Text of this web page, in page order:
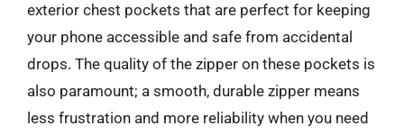
exterior chest pockets that are perfect for keeping
your phone accessible and safe from accidental
drops. The quality of the zipper on these pockets is
also paramount; a smooth, durable zipper means
less frustration and more reliability when you need